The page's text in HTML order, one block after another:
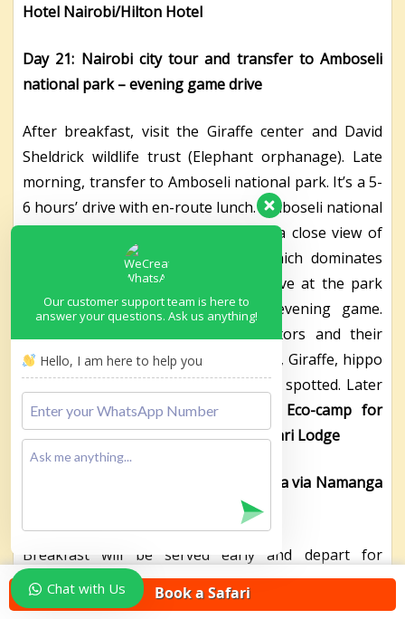
Book a Safari
Hotel Nairobi/Hilton Hotel
Day 21: Nairobi city tour and transfer to Amboseli
national park – evening game drive
After breakfast, visit the Giraffe center and David
Sheldrick wildlife trust (Elephant orphanage). Late
morning, transfer to Amboseli national park. It’s a 5-
6 hours’ drive with en-route lunch. Amboseli national
park is famous for its scenery with a close view of
snow-capped Mount Kilimanjaro, which dominates
the landscape, and open plains. Arrive at the park
early afternoon, connect for an evening game.
Animals like the well-known predators and their
opponents like the Zebra, Wildebeest, Giraffe, hippo
with a view of Mt Kilimanjaro may be spotted. Later
Dinner and overnight atAmboseli Eco-camp for
budget/AA Lodges Amboseli/Kibo Safari Lodge
Day 22: Transfer to Arusha – Tanzania via Namanga
Breakfast will be served early and depart for
Namanga border where your Tanzanian guide will
be waiting for you. It’s a 4-5 hours’ drive from
Our customer support team is here to
answer your questions. Ask us anything!
Hello, I am here to help you
Chat with Us